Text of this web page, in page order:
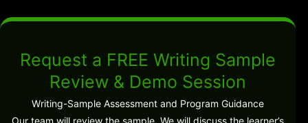
Request a FREE Writing Sample
Review & Demo Session
Writing-Sample Assessment and Program Guidance